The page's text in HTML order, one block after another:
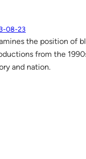
08-23
the position of
from the
and nation.